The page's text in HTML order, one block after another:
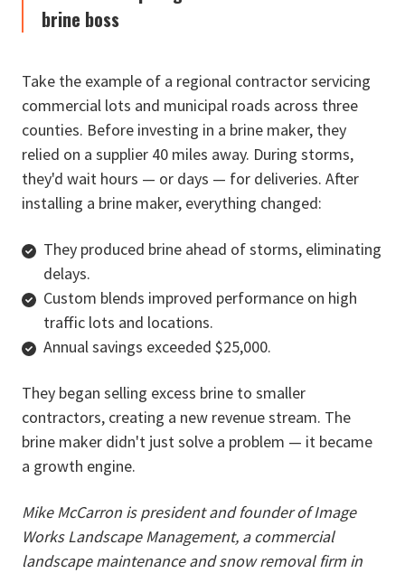
brine boss
Take the example of a regional contractor servicing
commercial lots and municipal roads across three
counties. Before investing in a brine maker, they
relied on a supplier 40 miles away. During storms,
they'd wait hours — or days — for deliveries. After
installing a brine maker, everything changed:
They produced brine ahead of storms, eliminating
delays.
Custom blends improved performance on high
traffic lots and locations.
Annual savings exceeded $25,000.
They began selling excess brine to smaller
contractors, creating a new revenue stream. The
brine maker didn't just solve a problem — it became
a growth engine.
Mike McCarron is president and founder of Image
Works Landscape Management, a commercial
landscape maintenance and snow removal firm in